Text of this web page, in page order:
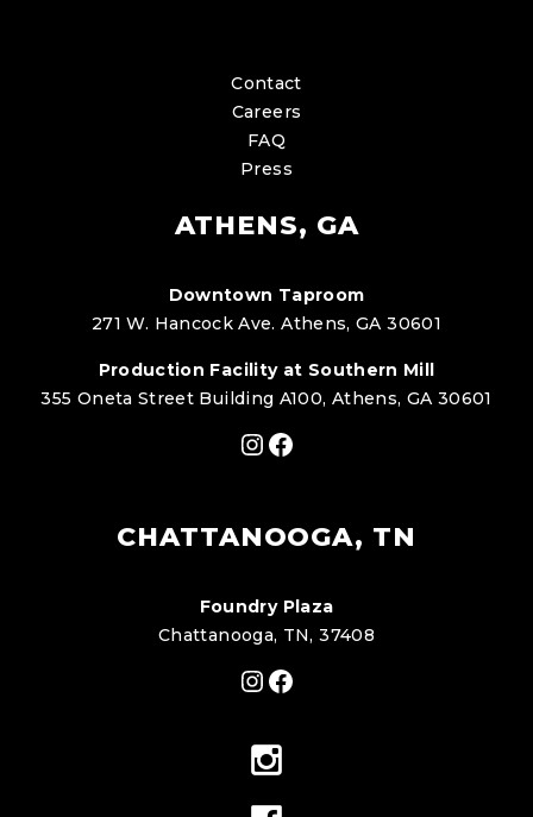
Contact
Careers
FAQ
Press
ATHENS, GA
Downtown Taproom
271 W. Hancock Ave. Athens, GA 30601
Production Facility at Southern Mill
355 Oneta Street Building A100, Athens, GA 30601
Instagram
Facebook
CHATTANOOGA, TN
Foundry Plaza
Chattanooga, TN, 37408
Instagram
Facebook